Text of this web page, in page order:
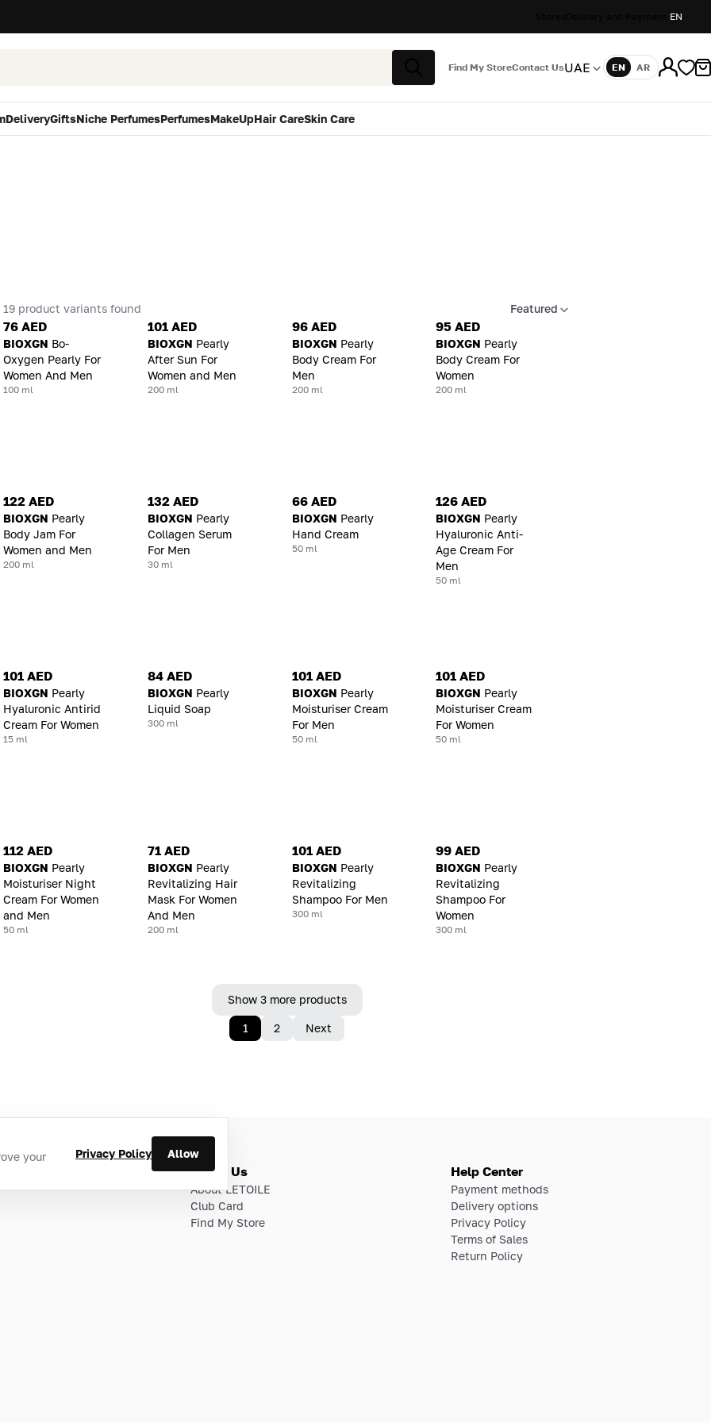
EN
Search
Find My StoreContact UsUAE Language
EN AR
DeliveryGiftsNiche PerfumesPerfumesMakeUpHair CareSkin Care
19 product variants found Featured
76 AED
BIOXGN Bo-
Oxygen Pearly For
Women And Men
100 ml
101 AED
BIOXGN Pearly
After Sun For
Women and Men
200 ml
96 AED
BIOXGN Pearly
Body Cream For
Men
200 ml
95 AED
BIOXGN Pearly
Body Cream For
Women
200 ml
122 AED
BIOXGN Pearly
Body Jam For
Women and Men
200 ml
132 AED
BIOXGN Pearly
Collagen Serum
For Men
30 ml
66 AED
BIOXGN Pearly
Hand Cream
50 ml
126 AED
BIOXGN Pearly
Hyaluronic Anti-
Age Cream For
Men
50 ml
101 AED
BIOXGN Pearly
Hyaluronic Antirid
Cream For Women
15 ml
84 AED
BIOXGN Pearly
Liquid Soap
300 ml
101 AED
BIOXGN Pearly
Moisturiser Cream
For Men
50 ml
101 AED
BIOXGN Pearly
Moisturiser Cream
For Women
50 ml
112 AED
BIOXGN Pearly
Moisturiser Night
Cream For Women
and Men
50 ml
71 AED
BIOXGN Pearly
Revitalizing Hair
Mask For Women
And Men
200 ml
101 AED
BIOXGN Pearly
Revitalizing
Shampoo For Men
300 ml
99 AED
BIOXGN Pearly
Revitalizing
Shampoo For
Women
300 ml
Show 3 more products
1 2 Next
your
Privacy Policy Allow
About Us
About LETOILE
Club Card
Find My Store
Help Center
Payment methods
Delivery options
Privacy Policy
Terms of Sales
Return Policy